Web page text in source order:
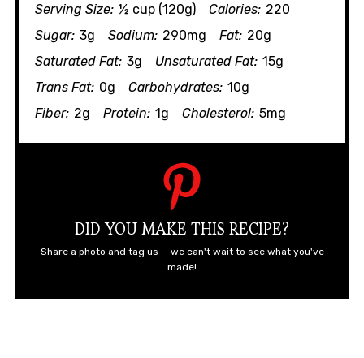
Serving Size: ½ cup (120g) Calories: 220
Sugar: 3g Sodium: 290mg Fat: 20g
Saturated Fat: 3g Unsaturated Fat: 15g
Trans Fat: 0g Carbohydrates: 10g
Fiber: 2g Protein: 1g Cholesterol: 5mg
DID YOU MAKE THIS RECIPE?
Share a photo and tag us — we can't wait to see what you've
made!